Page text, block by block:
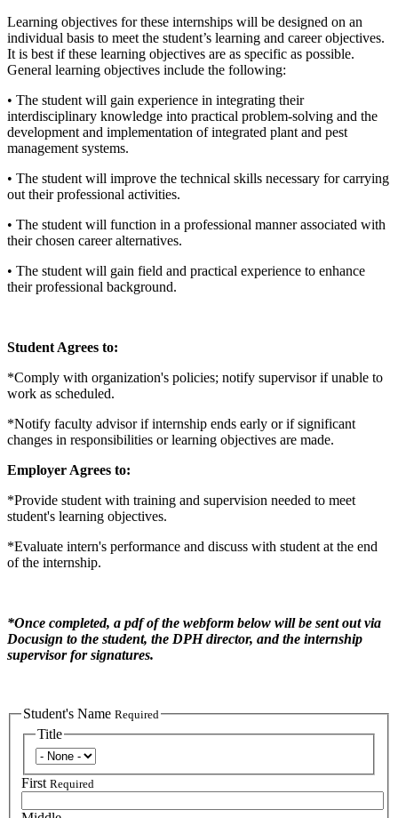
Learning objectives for these internships will be designed on an
individual basis to meet the student’s learning and career objectives.
It is best if these learning objectives are as specific as possible.
General learning objectives include the following:
• The student will gain experience in integrating their
interdisciplinary knowledge into practical problem-solving and the
development and implementation of integrated plant and pest
management systems.
• The student will improve the technical skills necessary for carrying
out their professional activities.
• The student will function in a professional manner associated with
their chosen career alternatives.
• The student will gain field and practical experience to enhance
their professional background.
Student Agrees to:
*Comply with organization's policies; notify supervisor if unable to
work as scheduled.
*Notify faculty advisor if internship ends early or if significant
changes in responsibilities or learning objectives are made.
Employer Agrees to:
*Provide student with training and supervision needed to meet
student's learning objectives.
*Evaluate intern's performance and discuss with student at the end
of the internship.
*Once completed, a pdf of the webform below will be sent out via
Docusign to the student, the DPH director, and the internship
supervisor for signatures.
Student's Name Required
Title
Title
First Required